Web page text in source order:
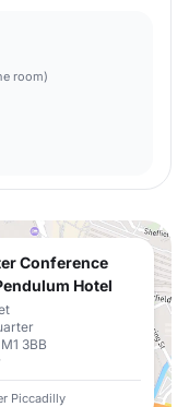
room)
Conference
Hotel
3BB
Piccadilly